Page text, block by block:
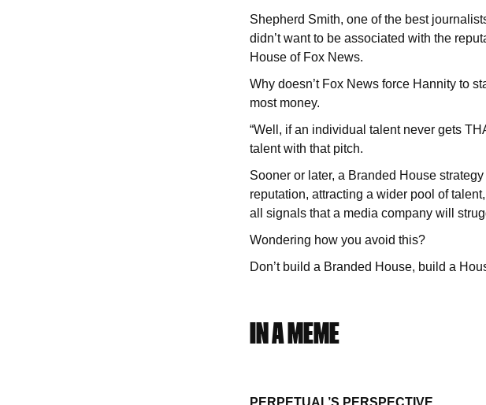
Shepherd Smith, one of the best
didn’t want to be associated with the
House of Fox News.
Why doesn’t Fox News force Hannity to
most money.
“Well, if an individual talent never gets
talent with that pitch.
Sooner or later, a Branded House
reputation, attracting a wider pool of
all signals that a media company will
Wondering how you avoid this?
Don’t build a Branded House, build a
IN A MEME
PERPETUAL’S PERSPECTIVE